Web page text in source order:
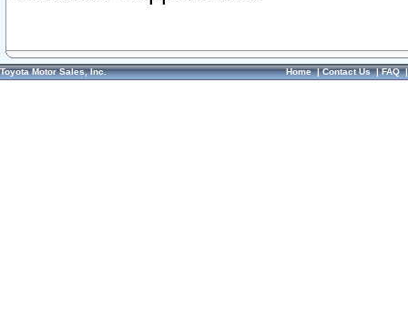
Toyota Motor Sales, Inc. Home|Contact Us|FAQ